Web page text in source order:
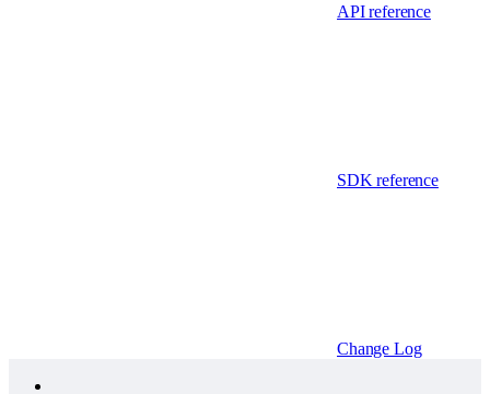
API reference
SDK reference
Change Log